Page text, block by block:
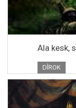
Ala kesk,
DÎROK